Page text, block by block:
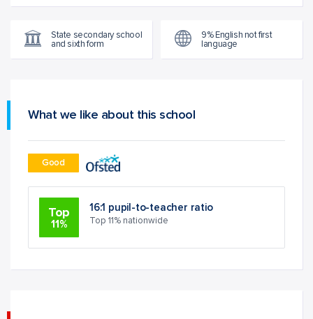
State secondary school
and sixth form
9% English not first
language
What we like about this school
Good
Top
11%
16:1 pupil-to-teacher ratio
Top 11% nationwide